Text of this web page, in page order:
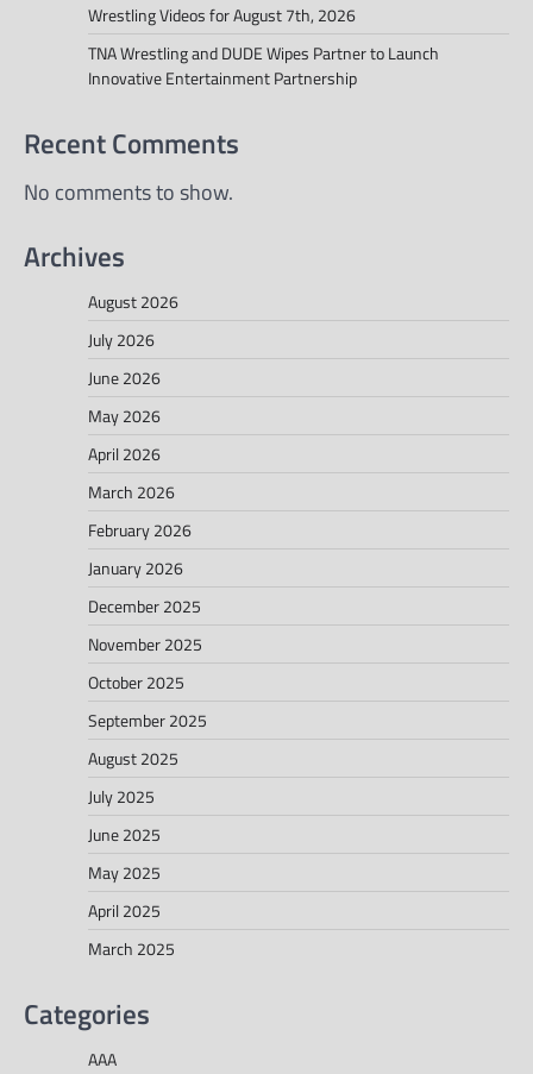
Wrestling Videos for August 7th, 2026
TNA Wrestling and DUDE Wipes Partner to Launch
Innovative Entertainment Partnership
Recent Comments
No comments to show.
Archives
August 2026
July 2026
June 2026
May 2026
April 2026
March 2026
February 2026
January 2026
December 2025
November 2025
October 2025
September 2025
August 2025
July 2025
June 2025
May 2025
April 2025
March 2025
Categories
AAA